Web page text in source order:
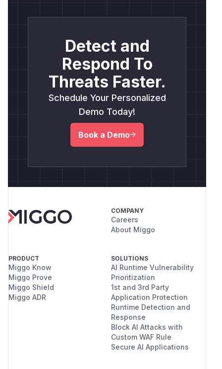
Detect and
Respond To
Threats Faster.
Schedule Your Personalized
Demo Today!
Book a Demo
COMPANY
Careers
About Miggo
PRODUCT
Miggo Know
Miggo Prove
Miggo Shield
Miggo ADR
SOLUTIONS
AI Runtime Vulnerability
Prioritization
1st and 3rd Party
Application Protection
Runtime Detection and
Response
Block AI Attacks with
Custom WAF Rule
Secure AI Applications